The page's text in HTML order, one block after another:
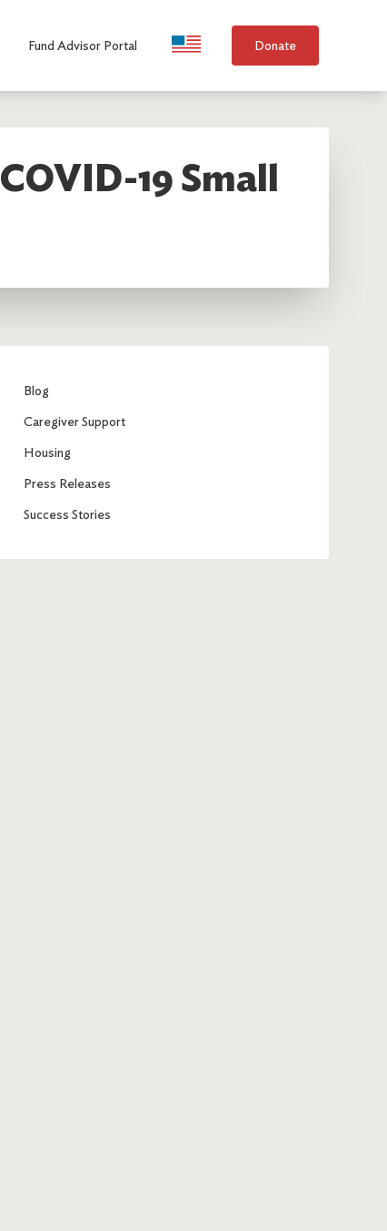
Fund Advisor Portal Language Selection
Donate
19 Small
Blog
Caregiver Support
Housing
Press Releases
Success Stories